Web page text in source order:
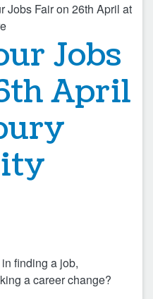
Jobs Fair on 26th April at
Jobs
April
finding a job,
a career change?